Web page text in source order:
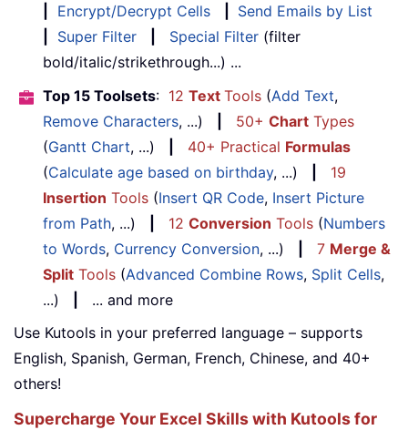
Encrypt/Decrypt Cells
Send Emails by List
Super Filter Special Filter (filter
bold/italic/strikethrough...) ...
Top 15 Toolsets: 12 Text Tools (Add Text,
Remove Characters, ...) 50+ Chart Types
(Gantt Chart, ...) 40+ Practical Formulas
(Calculate age based on birthday, ...)
19
Insertion Tools (Insert QR Code, Insert Picture
from Path, ...) 12 Conversion Tools (Numbers
to Words, Currency Conversion, ...) 7 Merge &
Split Tools (Advanced Combine Rows, Split Cells,
...)
... and more
Use Kutools in your preferred language – supports
English, Spanish, German, French, Chinese, and 40+
others!
Supercharge Your Excel Skills with Kutools for